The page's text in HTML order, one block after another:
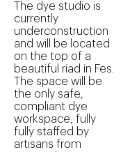
The dye studio is
currently
underconstruction
and will be located
on the top of a
beautiful riad in Fes.
The space will be
the only safe,
compliant dye
workspace, fully
fully staffed by
artisans from